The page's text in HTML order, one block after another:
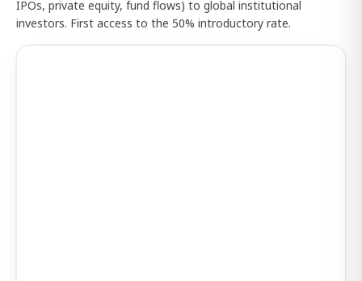
IPOs, private equity, fund flows) to global institutional
investors. First access to the 50% introductory rate.